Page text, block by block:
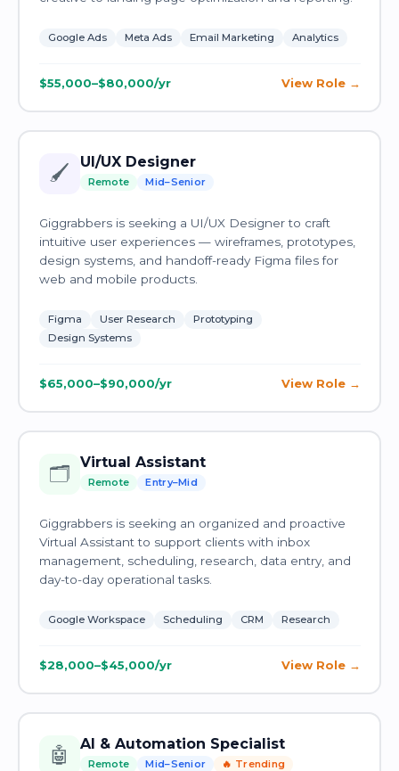
Google Ads Meta Ads Email Marketing Analytics
$55,000–$80,000/yr View Role
🖌️ UI/UX Designer
Remote Mid–Senior
Giggrabbers is seeking a UI/UX Designer to craft
intuitive user experiences — wireframes, prototypes,
design systems, and handoff-ready Figma files for
web and mobile products.
Figma User Research
Prototyping
Design Systems
$65,000–$90,000/yr View Role
🗂️ Virtual Assistant
Remote Entry–Mid
Giggrabbers is seeking an organized and proactive
Virtual Assistant to support clients with inbox
management, scheduling, research, data entry, and
day-to-day operational tasks.
Google Workspace Scheduling CRM Research
$28,000–$45,000/yr View Role
🤖 AI & Automation Specialist
Remote Mid–Senior 🔥 Trending